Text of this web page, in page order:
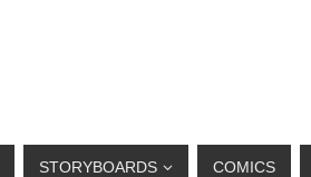
STORYBOARDS COMICS